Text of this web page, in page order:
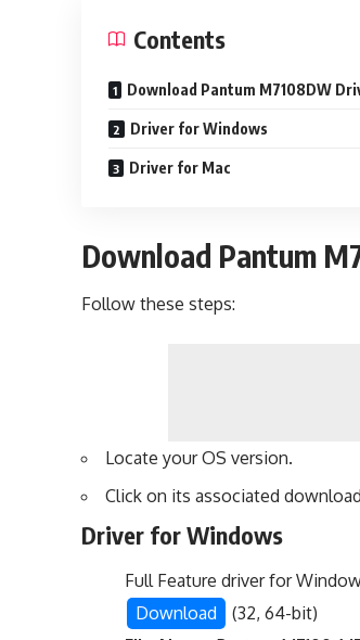
Contents
Download Pantum M7108DW
Driver for Windows
Driver for Mac
Download Pantum
Follow these steps:
Locate your OS version.
Click on its associated
Driver for Windows
Full Feature driver for
Download
(32, 64-bit)